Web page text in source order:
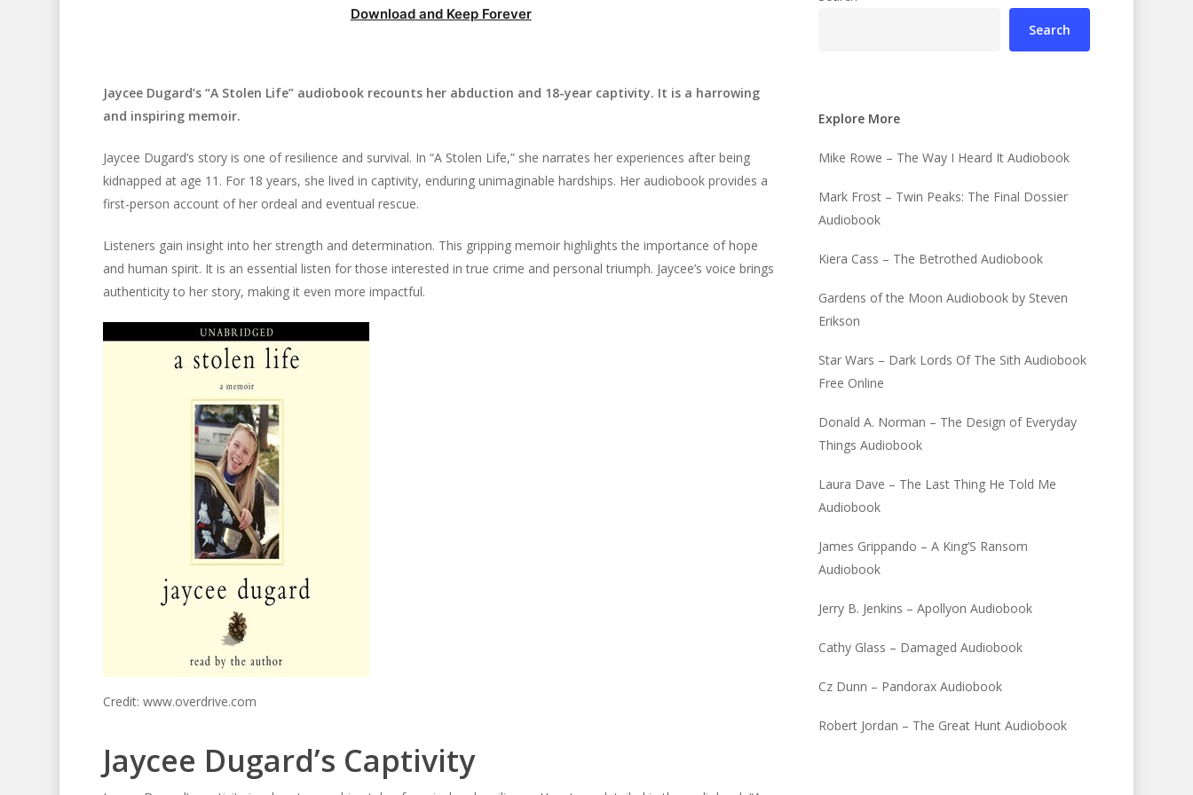
Hit enter to search or ESC to close
Download and Keep Forever
Jaycee Dugard’s “A Stolen Life” audiobook recounts her abduction and 18-year captivity. It is a harrowing
and inspiring memoir.
Jaycee Dugard’s story is one of resilience and survival. In “A Stolen Life,” she narrates her experiences after being
kidnapped at age 11. For 18 years, she lived in captivity, enduring unimaginable hardships. Her audiobook provides a
first-person account of her ordeal and eventual rescue.
Listeners gain insight into her strength and determination. This gripping memoir highlights the importance of hope
and human spirit. It is an essential listen for those interested in true crime and personal triumph. Jaycee’s voice brings
authenticity to her story, making it even more impactful.
Credit: www.overdrive.com
Jaycee Dugard’s Captivity
Search
Explore More
Mike Rowe – The Way I Heard It Audiobook
Mark Frost – Twin Peaks: The Final Dossier
Audiobook
Kiera Cass – The Betrothed Audiobook
Gardens of the Moon Audiobook by Steven
Erikson
Star Wars – Dark Lords Of The Sith Audiobook
Free Online
Donald A. Norman – The Design of Everyday
Things Audiobook
Laura Dave – The Last Thing He Told Me
Audiobook
James Grippando – A King’S Ransom
Audiobook
Jerry B. Jenkins – Apollyon Audiobook
Cathy Glass – Damaged Audiobook
Cz Dunn – Pandorax Audiobook
Robert Jordan – The Great Hunt Audiobook